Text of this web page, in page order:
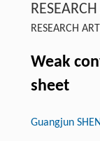
RESEARCH
Weak
sheet
Guangjun SHEN